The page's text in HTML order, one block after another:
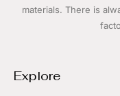
materials. There is
f
Explore